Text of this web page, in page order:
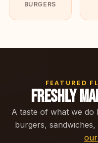
BURGERS
FEATURED
FRESHLY
A taste of what we
burgers,